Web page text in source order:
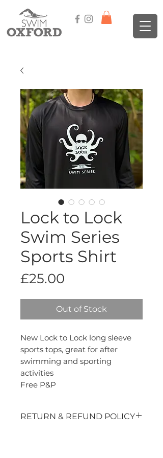
Lock to Lock
Swim Series
Sports Shirt
£25.00
Out of Stock
New Lock to Lock long sleeve
sports tops, great for after
swimming and sporting
activities
Free P&P
RETURN & REFUND POLICY